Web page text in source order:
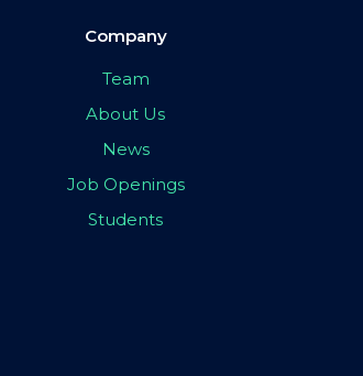
Company
Team
About Us
News
Job Openings
Students